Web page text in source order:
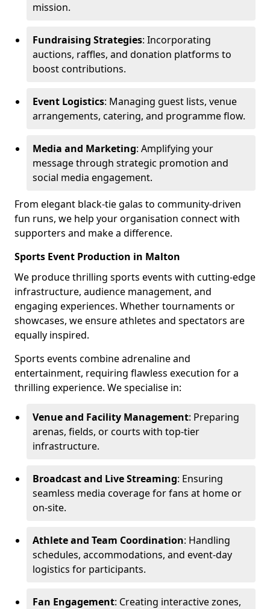
mission.
Fundraising Strategies: Incorporating
auctions, raffles, and donation platforms to
boost contributions.
Event Logistics: Managing guest lists, venue
arrangements, catering, and programme flow.
Media and Marketing: Amplifying your
message through strategic promotion and
social media engagement.
From elegant black-tie galas to community-driven
fun runs, we help your organisation connect with
supporters and make a difference.
Sports Event Production in Malton
We produce thrilling sports events with cutting-edge
infrastructure, audience management, and
engaging experiences. Whether tournaments or
showcases, we ensure athletes and spectators are
equally inspired.
Sports events combine adrenaline and
entertainment, requiring flawless execution for a
thrilling experience. We specialise in:
Venue and Facility Management: Preparing
arenas, fields, or courts with top-tier
infrastructure.
Broadcast and Live Streaming: Ensuring
seamless media coverage for fans at home or
on-site.
Athlete and Team Coordination: Handling
schedules, accommodations, and event-day
logistics for participants.
Fan Engagement: Creating interactive zones,